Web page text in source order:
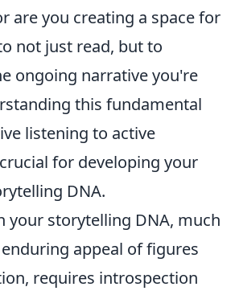
are you creating a space for
not just read, but to
ongoing narrative you're
this fundamental
listening to active
for developing your
DNA.
your storytelling DNA, much
appeal of figures
requires introspection